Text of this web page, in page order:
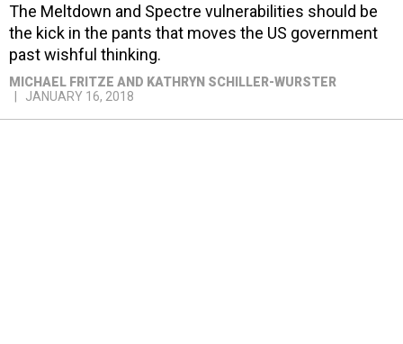
The Meltdown and Spectre vulnerabilities should be
the kick in the pants that moves the US government
past wishful thinking.
MICHAEL FRITZE AND KATHRYN SCHILLER-WURSTER
JANUARY 16, 2018